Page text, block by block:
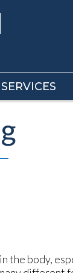
SERVICES
SERVICES
the body,